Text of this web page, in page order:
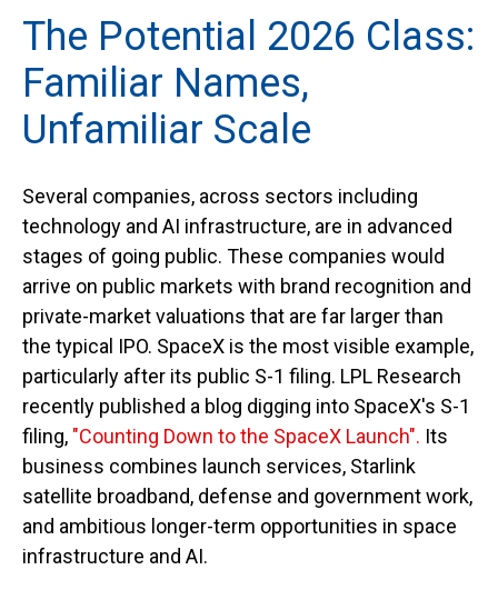
The Potential 2026 Class:
Familiar Names,
Unfamiliar Scale
Several companies, across sectors including
technology and AI infrastructure, are in advanced
stages of going public. These companies would
arrive on public markets with brand recognition and
private-market valuations that are far larger than
the typical IPO. SpaceX is the most visible example,
particularly after its public S-1 filing. LPL Research
recently published a blog digging into SpaceX's S-1
filing, "Counting Down to the SpaceX Launch". Its
business combines launch services, Starlink
satellite broadband, defense and government work,
and ambitious longer-term opportunities in space
infrastructure and AI.